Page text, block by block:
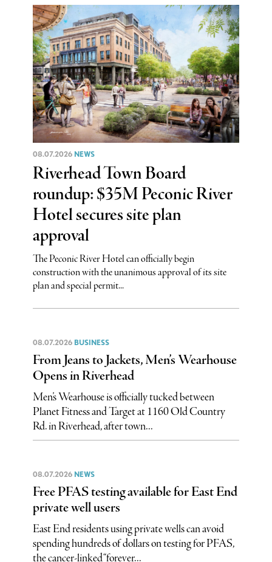
08.07.2026 NEWS
Riverhead Town Board
roundup: $35M Peconic River
Hotel secures site plan
approval
The Peconic River Hotel can officially begin
construction with the unanimous approval of its site
plan and special permit...
08.07.2026 BUSINESS
From Jeans to Jackets, Men’s Wearhouse
Opens in Riverhead
Men’s Wearhouse is officially tucked between
Planet Fitness and Target at 1160 Old Country
Rd. in Riverhead, after town...
08.07.2026 NEWS
Free PFAS testing available for East End
private well users
East End residents using private wells can avoid
spending hundreds of dollars on testing for PFAS,
the cancer-linked “forever...